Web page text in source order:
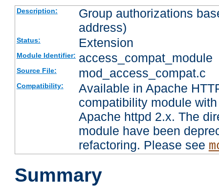
Description:
Group authorizations
address)
Status: Extension
Module Identifier: access_compat_module
Source File: mod_access_compat.c
Compatibility:
Available in Apache
compatibility module
Apache httpd 2.x. The
module have been
refactoring. Please see
Summary